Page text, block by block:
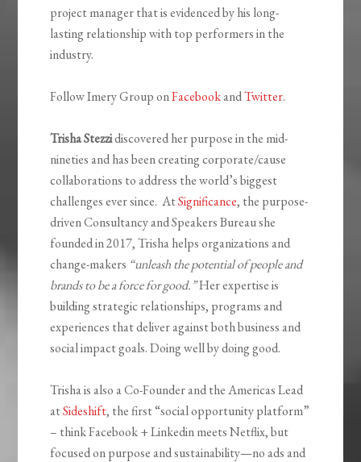
project manager that is evidenced by his long-
lasting relationship with top performers in the
industry.
Follow Imery Group onFacebookandTwitter.
Trisha Stezzidiscovered her purpose in the mid-
nineties and has been creating corporate/cause
collaborations to address the world’s biggest
challenges ever since. AtSignificance, the purpose-
driven Consultancy and Speakers Bureau she
founded in 2017, Trisha helps organizations and
change-makers “unleashthe potential of people and
brands to be a force for good.”Her expertise is
building strategic relationships, programs and
experiences that deliver against both business and
social impact goals. Doing well by doing good.
Trisha is also a Co-Founder and the Americas Lead
atSideshift, the first “social opportunity platform”
– think Facebook + Linkedin meets Netflix, but
focused on purpose and sustainability—no ads and